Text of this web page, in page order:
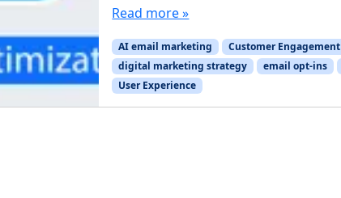
Read more »
AI email marketing Customer Engagement
digital marketing strategy
email opt-ins
User Experience